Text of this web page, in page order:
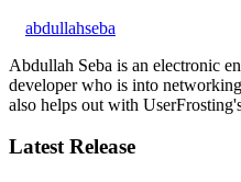
abdullahseba
Abdullah Seba is an electronic
developer who is into
also helps out with
Latest Release